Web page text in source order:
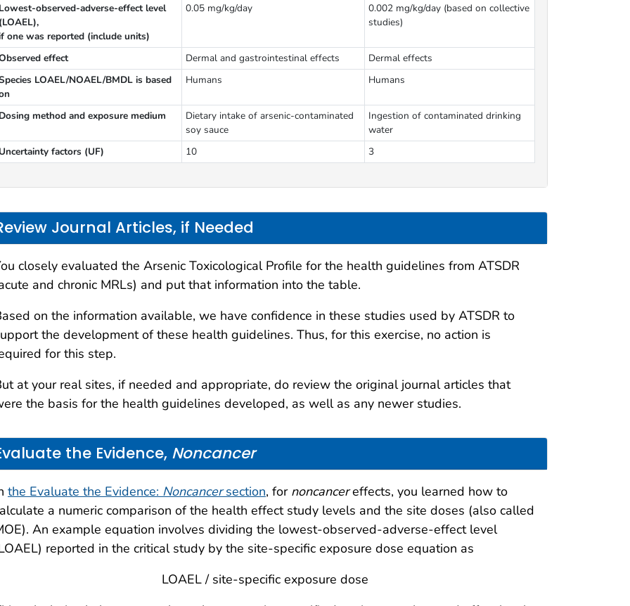
observed-adverse-effect level
one was reported (include units)
0.05 mg/kg/day
0.002 mg/kg/day (based on collective
studies)
effect Dermal and gastrointestinal effects
Dermal effects
LOAEL/NOAEL/BMDL is based
Humans Humans
method and exposure medium
Dietary intake of arsenic-contaminated
soy sauce
Ingestion of contaminated drinking
water
factors (UF)
10 3
Journal Articles, if Needed
closely evaluated the Arsenic Toxicological Profile for the health guidelines from ATSDR
and chronic MRLs) and put that information into the table.
on the information available, we have confidence in these studies used by ATSDR to
the development of these health guidelines. Thus, for this exercise, no action is
for this step.
at your real sites, if needed and appropriate, do review the original journal articles that
the basis for the health guidelines developed, as well as any newer studies.
the Evidence, Noncancer
the Evaluate the Evidence: Noncancersection, for noncancereffects, you learned how to
a numeric comparison of the health effect study levels and the site doses (also called
An example equation involves dividing the lowest-observed-adverse-effect level
reported in the critical study by the site-specific exposure dose equation as
LOAEL / site-specific exposure dose